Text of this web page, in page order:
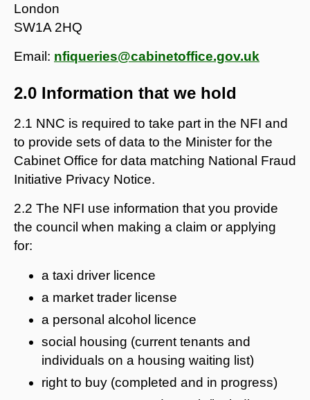
London
SW1A 2HQ
Email: nfiqueries@cabinetoffice.gov.uk
2.0 Information that we hold
2.1 NNC is required to take part in the NFI and
to provide sets of data to the Minister for the
Cabinet Office for data matching National Fraud
Initiative Privacy Notice.
2.2 The NFI use information that you provide
the council when making a claim or applying
for:
a taxi driver licence
a market trader license
a personal alcohol licence
social housing (current tenants and
individuals on a housing waiting list)
right to buy (completed and in progress)